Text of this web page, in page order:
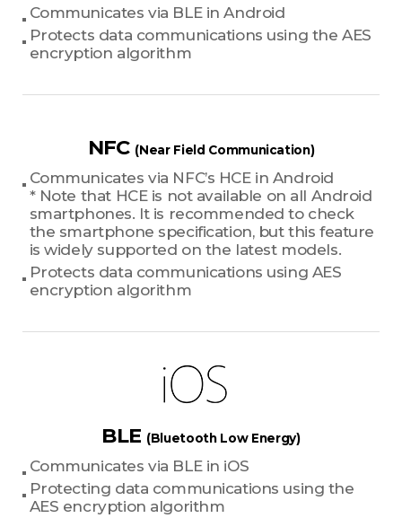
Communicates via BLE in Android
Protects data communications using the AES
encryption algorithm
NFC (Near Field Communication)
Communicates via NFC’s HCE in Android
* Note that HCE is not available on all Android
smartphones. It is recommended to check
the smartphone specification, but this feature
is widely supported on the latest models.
Protects data communications using AES
encryption algorithm
BLE (Bluetooth Low Energy)
Communicates via BLE in iOS
Protecting data communications using the
AES encryption algorithm